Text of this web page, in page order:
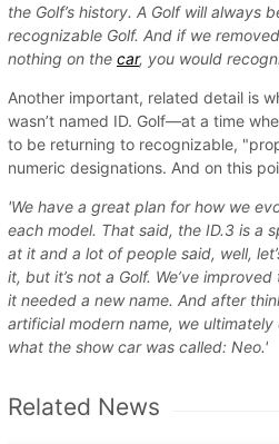
the Golf’s history. A Golf will always
recognizable Golf. And if we
nothing on the car, you would
Another important, related detail is
wasn’t named ID. Golf—at a time
to be returning to recognizable,
numeric designations. And on this
'We have a great plan for how we
each model. That said, the ID.3 is a
at it and a lot of people said, well,
it, but it’s not a Golf. We’ve
it needed a new name. And after
artificial modern name, we
what the show car was called: Neo.'
Related News